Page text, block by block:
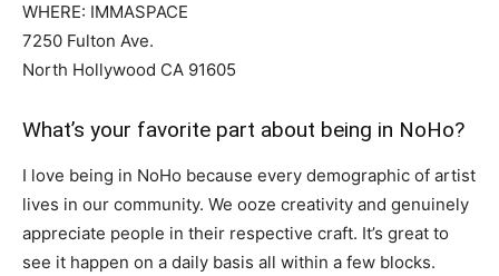
WHERE: IMMASPACE
7250 Fulton Ave.
North Hollywood CA 91605
What’s your favorite part about being in NoHo?
I love being in NoHo because every demographic of artist
lives in our community. We ooze creativity and genuinely
appreciate people in their respective craft. It’s great to
see it happen on a daily basis all within a few blocks.